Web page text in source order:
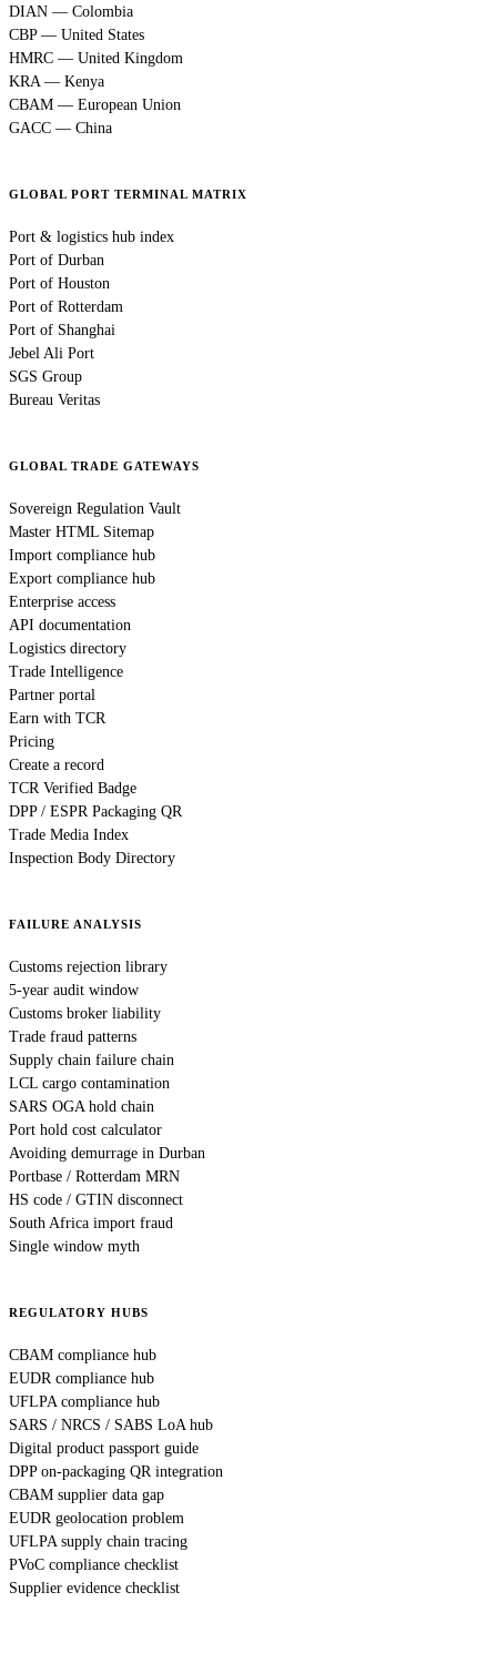
DIAN — Colombia
CBP — United States
HMRC — United Kingdom
KRA — Kenya
CBAM — European Union
GACC — China
GLOBAL PORT TERMINAL MATRIX
Port & logistics hub index
Port of Durban
Port of Houston
Port of Rotterdam
Port of Shanghai
Jebel Ali Port
SGS Group
Bureau Veritas
GLOBAL TRADE GATEWAYS
Sovereign Regulation Vault
Master HTML Sitemap
Import compliance hub
Export compliance hub
Enterprise access
API documentation
Logistics directory
Trade Intelligence
Partner portal
Earn with TCR
Pricing
Create a record
TCR Verified Badge
DPP / ESPR Packaging QR
Trade Media Index
Inspection Body Directory
FAILURE ANALYSIS
Customs rejection library
5-year audit window
Customs broker liability
Trade fraud patterns
Supply chain failure chain
LCL cargo contamination
SARS OGA hold chain
Port hold cost calculator
Avoiding demurrage in Durban
Portbase / Rotterdam MRN
HS code / GTIN disconnect
South Africa import fraud
Single window myth
REGULATORY HUBS
CBAM compliance hub
EUDR compliance hub
UFLPA compliance hub
SARS / NRCS / SABS LoA hub
Digital product passport guide
DPP on-packaging QR integration
CBAM supplier data gap
EUDR geolocation problem
UFLPA supply chain tracing
PVoC compliance checklist
Supplier evidence checklist